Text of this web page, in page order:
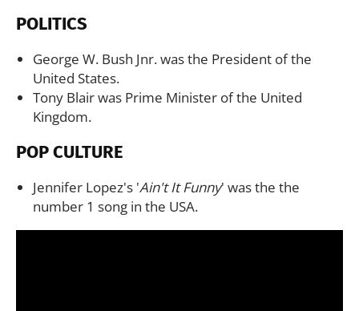
POLITICS
George W. Bush Jnr. was the President of the
United States.
Tony Blair was Prime Minister of the United
Kingdom.
POP CULTURE
Jennifer Lopez's 'Ain't It Funny' was the the
number 1 song in the USA.